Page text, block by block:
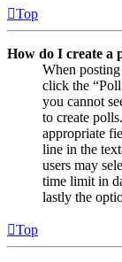
Top
How do I create a
When
click the
you cannot
to create
appropriate
line in the
users may
time limit in
lastly the
Top